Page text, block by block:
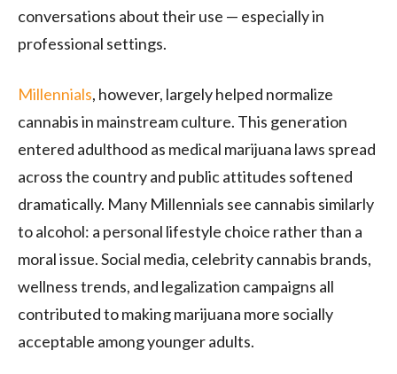
conversations about their use — especially in
professional settings.
Millennials, however, largely helped normalize
cannabis in mainstream culture. This generation
entered adulthood as medical marijuana laws spread
across the country and public attitudes softened
dramatically. Many Millennials see cannabis similarly
to alcohol: a personal lifestyle choice rather than a
moral issue. Social media, celebrity cannabis brands,
wellness trends, and legalization campaigns all
contributed to making marijuana more socially
acceptable among younger adults.